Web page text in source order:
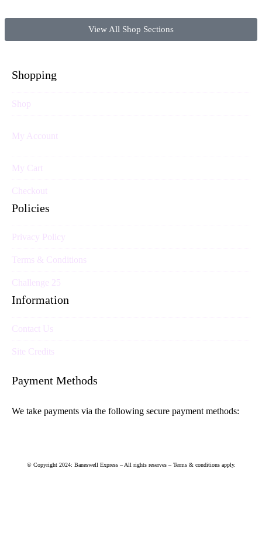
View All Shop Sections
Shopping
Shop
My Account
My Cart
Checkout
Policies
Privacy Policy
Terms & Conditions
Challenge 25
Information
Contact Us
Site Credits
Payment Methods
We take payments via the following secure payment methods:
© Copyright 2024: Baneswell Express – All rights reserves – Terms & conditions apply.